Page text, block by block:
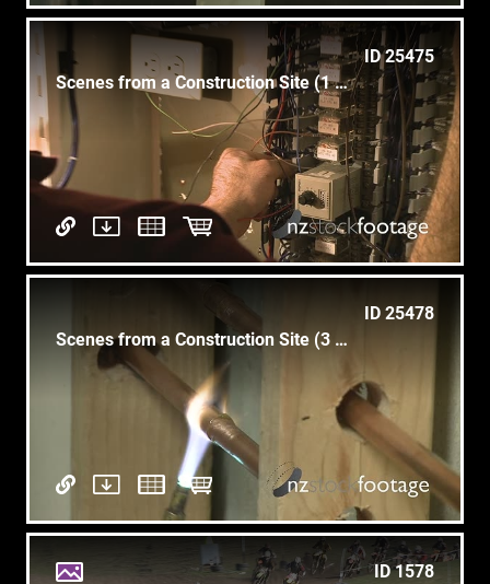
ID 25475
Scenes from a Construction Site (1 of 5)
ID 25478
Scenes from a Construction Site (3 of 5)
ID 1578